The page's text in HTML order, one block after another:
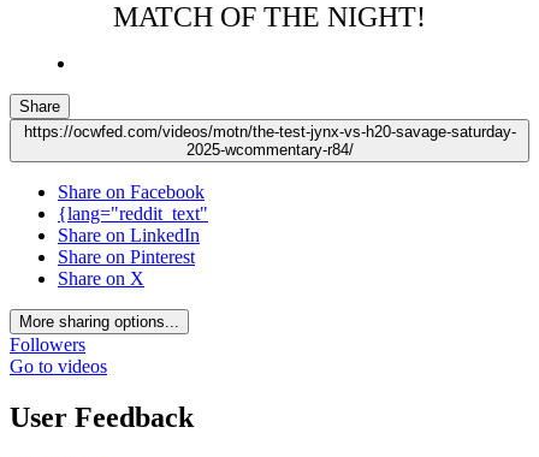
MATCH OF THE NIGHT!
Share
https://ocwfed.com/videos/motn/the-test-jynx-vs-h20-savage-saturday-
2025-wcommentary-r84/
Share on Facebook
{lang="reddit_text"
Share on LinkedIn
Share on Pinterest
Share on X
More sharing options...
Followers
Go to videos
User Feedback